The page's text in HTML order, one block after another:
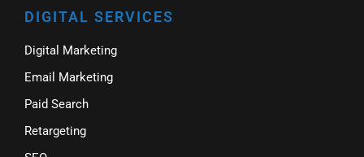
DIGITAL SERVICES
Digital Marketing
Email Marketing
Paid Search
Retargeting